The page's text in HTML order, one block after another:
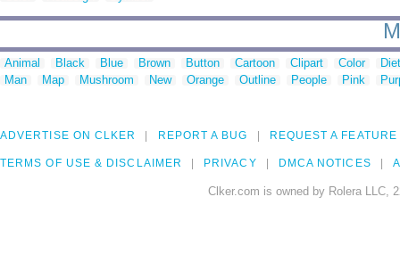
Animal Black Blue Brown Button Cartoon Clipart Color
Man
Map Mushroom New Orange Outline People Pink
ADVERTISE ON CLKER REPORT A BUG REQUEST A FEATURE
TERMS OF USE & DISCLAIMER PRIVACY DMCA NOTICES
Clker.com is owned by Rolera LLC,